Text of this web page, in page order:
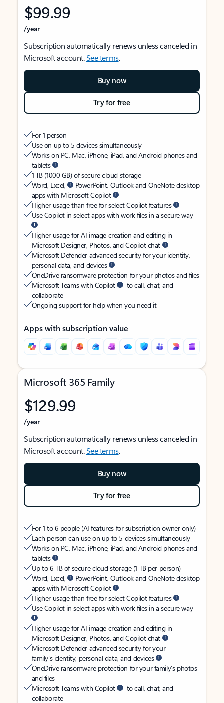
$99.99
/year
Subscription automatically renews unless canceled in
Microsoft account.See terms.
Buy now
Try for free
For 1 person
Use on up to 5 devices simultaneously
Works on PC, Mac, iPhone, iPad, and Android phones and
tablets
1 TB (1000 GB) of secure cloud storage
Word, Excel,
PowerPoint, Outlook and OneNote desktop
apps with Microsoft Copilot
Higher usage than free for select Copilot features
Use Copilot in select apps with work files in a secure way
Higher usage for AI image creation and editing in
Microsoft Designer, Photos, and Copilot chat
Microsoft Defender advanced security for your identity,
personal data, and devices
OneDrive ransomware protection for your photos and files
Microsoft Teams with Copilot
to call, chat, and
collaborate
Ongoing support for help when you need it
Apps with subscription value
Microsoft 365 Family
$129.99
/year
Subscription automatically renews unless canceled in
Microsoft account.See terms.
Buy now
Try for free
For 1 to 6 people (AI features for subscription owner only)
Each person can use on up to 5 devices simultaneously
Works on PC, Mac, iPhone, iPad, and Android phones and
tablets
Up to 6 TB of secure cloud storage (1 TB per person)
Word, Excel,
PowerPoint, Outlook and OneNote desktop
apps with Microsoft Copilot
Higher usage than free for select Copilot features
Use Copilot in select apps with work files in a secure way
Higher usage for AI image creation and editing in
Microsoft Designer, Photos, and Copilot chat
Microsoft Defender advanced security for your
family’s identity, personal data, and devices
OneDrive ransomware protection for your family’s photos
and files
Microsoft Teams with Copilot
to call, chat, and
collaborate